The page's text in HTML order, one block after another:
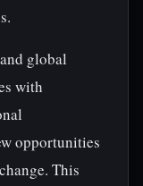
global
with
opportunities
This